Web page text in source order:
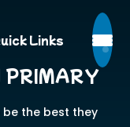
Links
the best they